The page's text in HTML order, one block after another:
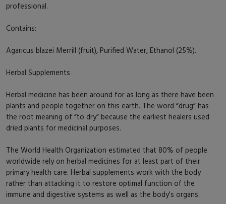
professional.
Contains:
Agaricus blazei Merrill (fruit), Purified Water, Ethanol (25%).
Herbal Supplements
Herbal medicine has been around for as long as there have been
plants and people together on this earth. The word “drug” has
the root meaning of “to dry” because the earliest healers used
dried plants for medicinal purposes.
The World Health Organization estimated that 80% of people
worldwide rely on herbal medicines for at least part of their
primary health care. Herbal supplements work with the body
rather than attacking it to restore optimal function of the
immune and digestive systems as well as the body's organs.